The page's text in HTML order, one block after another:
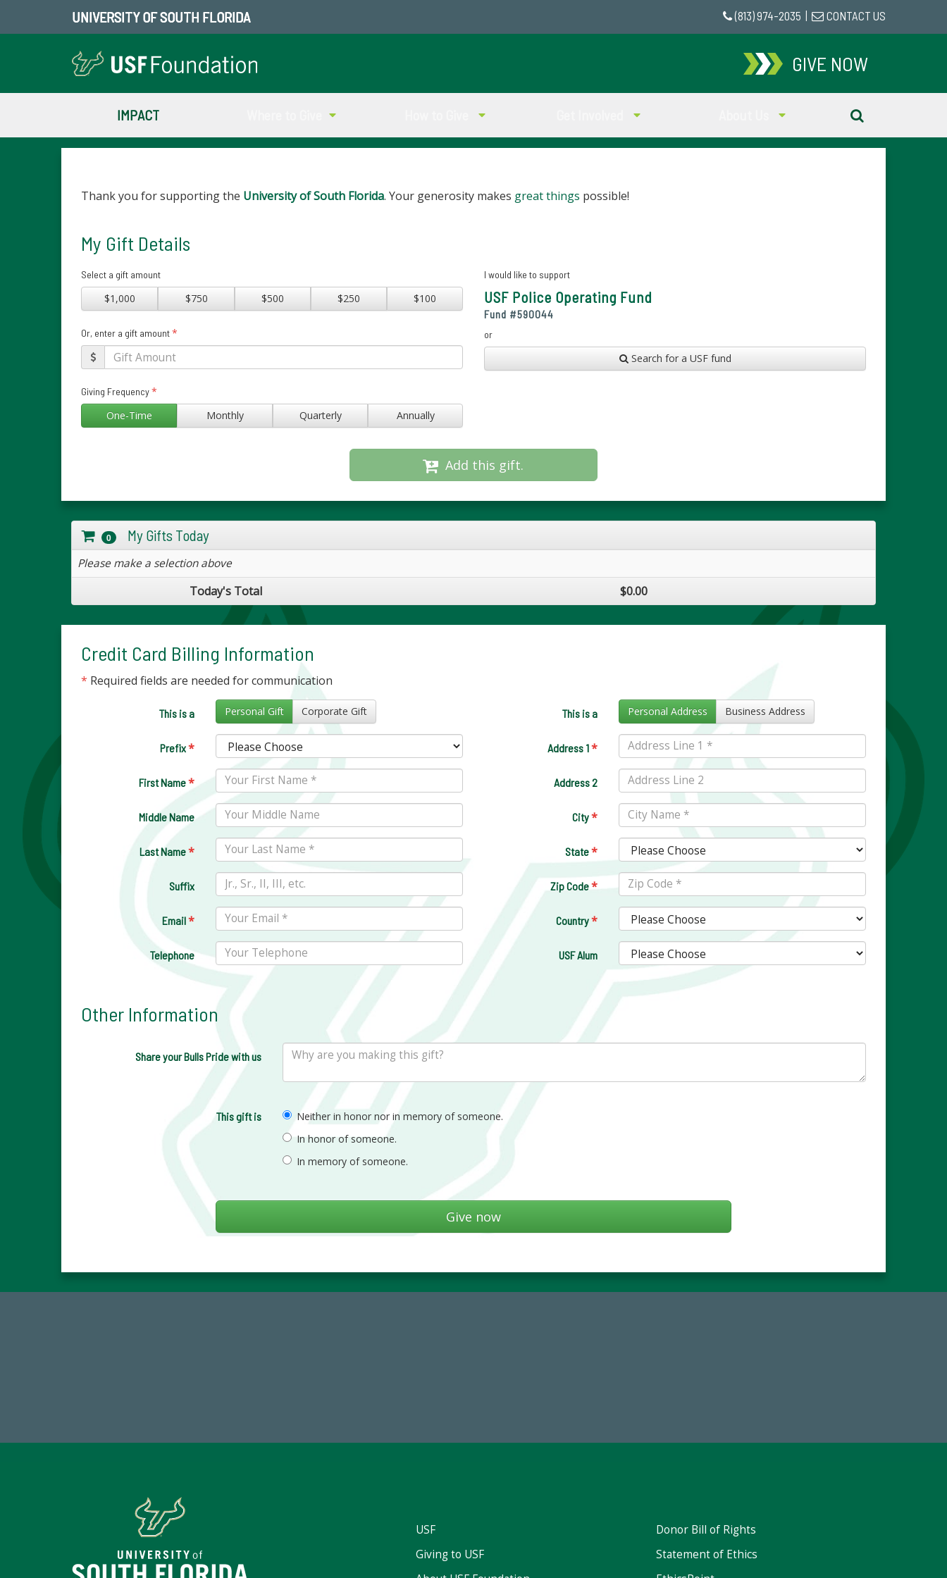
UNIVERSITY OF SOUTH FLORIDA (813) 974-2035 CONTACT US
GIVE NOW
IMPACT
Thank you for supporting the University of South Florida. Your generosity makes great things possible!
My Gift Details
Select a gift amount
$1,000 $750 $500 $250 $100
Or, enter a gift amount*
Giving Frequency*
One-Time
Monthly Quarterly Annually
I would like to support
USF Police Operating Fund
Fund #590044
or
Search for a USF fund
Add this gift.
0 My Gifts Today
Please make a selection above
Today's Total $0.00
Credit Card Billing Information
* Required fields are needed for communication
This is a Personal Gift Corporate Gift
Prefix*
First Name*
Middle Name
Last Name*
Suffix
Email*
Telephone
This is a Personal Address Business Address
Address 1*
Address 2
City*
State*
Zip Code*
Country*
USF Alum
Other Information
Share your Bulls Pride with us
This gift is
Neither in honor nor in memory of someone.
In honor of someone.
In memory of someone.
USF
Giving to USF
Donor Bill of Rights
Statement of Ethics